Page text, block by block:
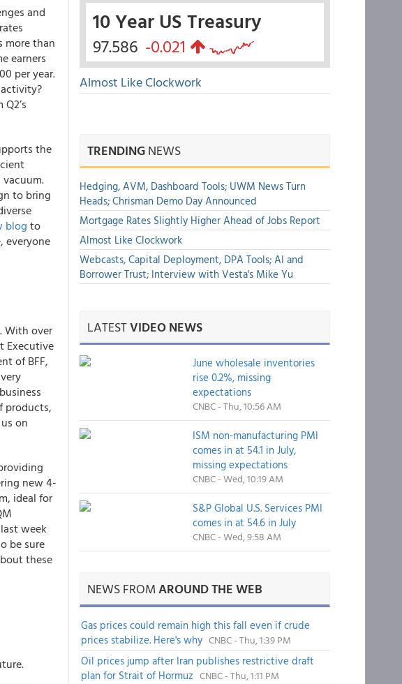
and
more than
earners
per year.
the
to bring
blog to
everyone
With over
Executive
of BFF,
products,
on
new 4-
ideal for
week
be sure
these
10 Year US Treasury
97.586 -0.021
Almost Like Clockwork
TRENDINGNEWS
Hedging, AVM, Dashboard Tools; UWM News Turn
Heads; Chrisman Demo Day Announced
Mortgage Rates Slightly Higher Ahead of Jobs Report
Almost Like Clockwork
Webcasts, Capital Deployment, DPA Tools; AI and
Borrower Trust; Interview with Vesta's Mike Yu
LATESTVIDEO NEWS
June wholesale inventories
rise 0.2%, missing
expectations
CNBC - Thu, 10:56 AM
ISM non-manufacturing PMI
comes in at 54.1 in July,
missing expectations
CNBC - Wed, 10:19 AM
S&P Global U.S. Services PMI
comes in at 54.6 in July
CNBC - Wed, 9:58 AM
NEWS FROMAROUND THE WEB
Gas prices could remain high this fall even if crude
prices stabilize. Here's why CNBC - Thu, 1:39 PM
Oil prices jump after Iran publishes restrictive draft
plan for Strait of Hormuz CNBC - Thu, 1:11 PM